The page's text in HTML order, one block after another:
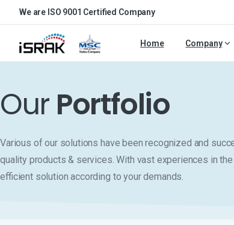
We are ISO 9001 Certified Company
Home Company
Our Portfolio
Various of our solutions have been recognized and
quality products & services. With vast experiences in
efficient solution according to your demands.